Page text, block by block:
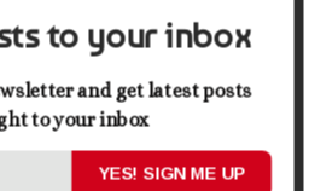
clarity to your
to your inbox
and get latest posts
to your inbox
YES! SIGN ME UP